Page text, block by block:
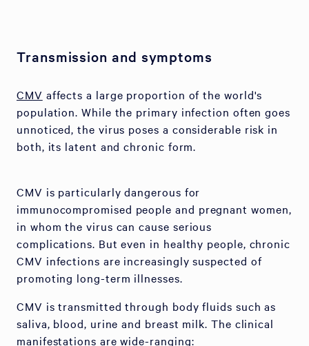
Transmission and symptoms
CMV affects a large proportion of the world's
population. While the primary infection often goes
unnoticed, the virus poses a considerable risk in
both, its latent and chronic form.
CMV is particularly dangerous for
immunocompromised people and pregnant women,
in whom the virus can cause serious
complications. But even in healthy people, chronic
CMV infections are increasingly suspected of
promoting long-term illnesses.
CMV is transmitted through body fluids such as
saliva, blood, urine and breast milk. The clinical
manifestations are wide-ranging: